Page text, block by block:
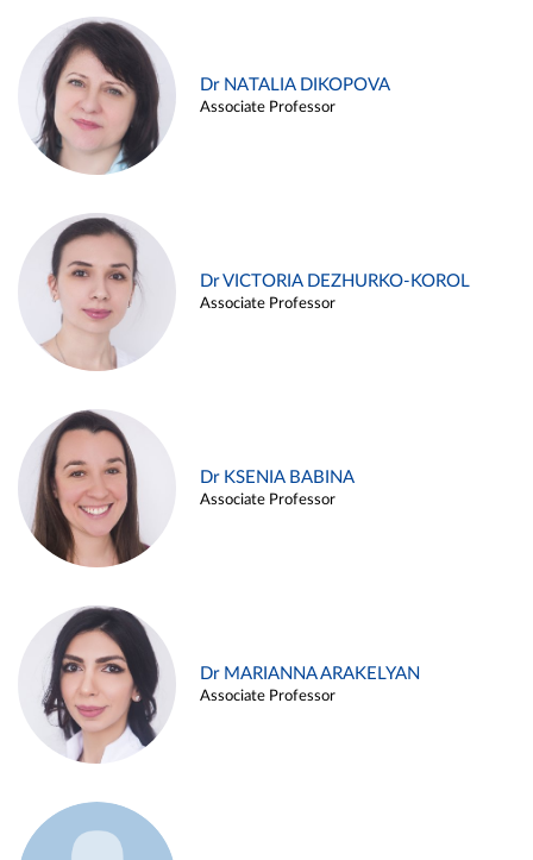
Dr NATALIA DIKOPOVA
Associate Professor
Dr VICTORIA DEZHURKO-KOROL
Associate Professor
Dr KSENIA BABINA
Associate Professor
Dr MARIANNA ARAKELYAN
Associate Professor